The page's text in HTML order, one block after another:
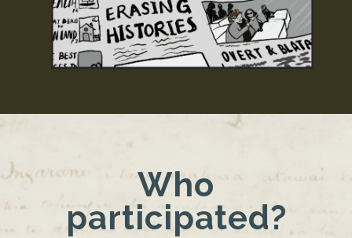
Who
participated?